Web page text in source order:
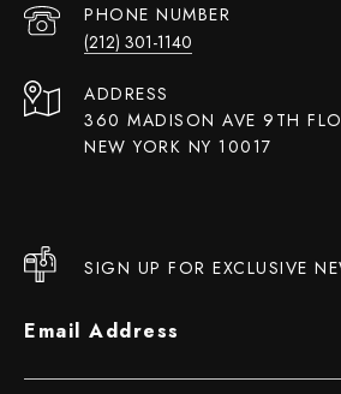
PHONE NUMBER
(212) 301-1140
ADDRESS
360 MADISON AVE 9TH
NEW YORK NY 10017
SIGN UP FOR EXCLUSIVE
Email Address